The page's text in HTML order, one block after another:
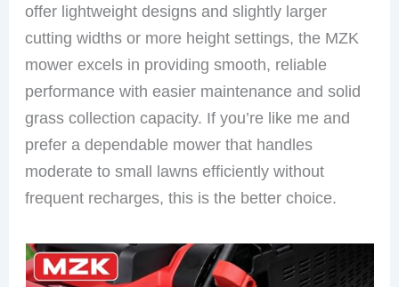
offer lightweight designs and slightly larger
cutting widths or more height settings, the MZK
mower excels in providing smooth, reliable
performance with easier maintenance and solid
grass collection capacity. If you’re like me and
prefer a dependable mower that handles
moderate to small lawns efficiently without
frequent recharges, this is the better choice.